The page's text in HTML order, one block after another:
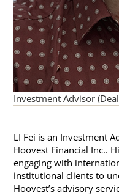
Investment Advisor
LI Fei is an Investment
Hoovest Financial Inc..
engaging with
institutional clients to
Hoovest’s advisory